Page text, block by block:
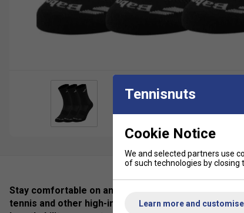
Stay comfortable on and off the court with the
tennis and other high-intensity sports, these
Tennisnuts
Cookie Notice
We and selected partners use
of such technologies by closing
Learn more and customise